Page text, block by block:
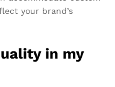
your brand’s
in my